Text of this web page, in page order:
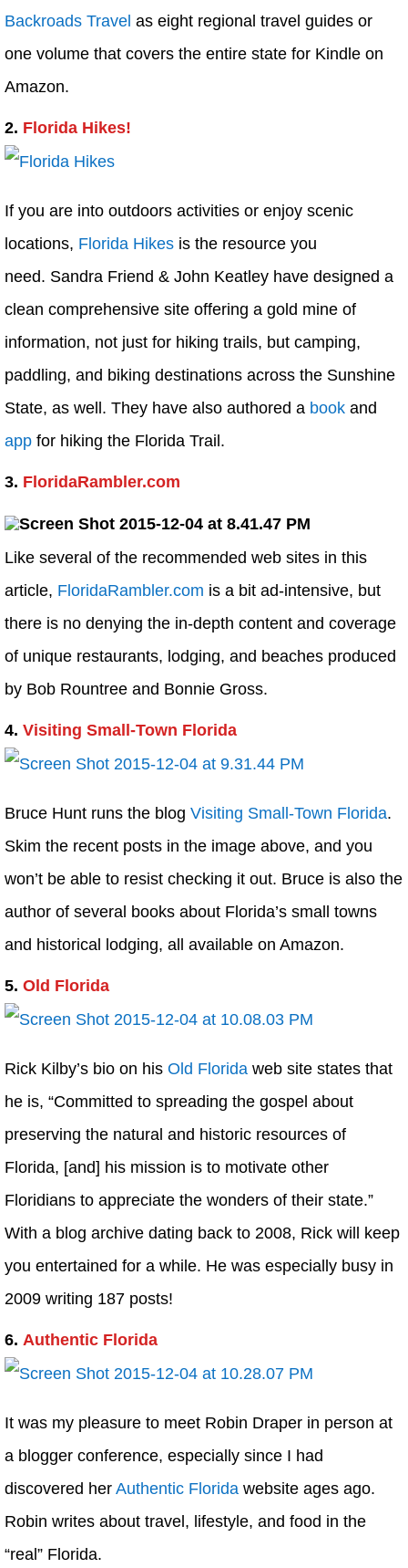
Backroads Travel as eight regional travel guides or
one volume that covers the entire state for Kindle on
Amazon.
2. Florida Hikes!
If you are into outdoors activities or enjoy scenic
locations, Florida Hikes is the resource you
need. Sandra Friend & John Keatley have designed a
clean comprehensive site offering a gold mine of
information, not just for hiking trails, but camping,
paddling, and biking destinations across the Sunshine
State, as well. They have also authored a book and
app for hiking the Florida Trail.
3. FloridaRambler.com
Like several of the recommended web sites in this
article, FloridaRambler.com is a bit ad-intensive, but
there is no denying the in-depth content and coverage
of unique restaurants, lodging, and beaches produced
by Bob Rountree and Bonnie Gross.
4. Visiting Small-Town Florida
Bruce Hunt runs the blog Visiting Small-Town Florida.
Skim the recent posts in the image above, and you
won’t be able to resist checking it out. Bruce is also the
author of several books about Florida’s small towns
and historical lodging, all available on Amazon.
5. Old Florida
Rick Kilby’s bio on his Old Florida web site states that
he is, “Committed to spreading the gospel about
preserving the natural and historic resources of
Florida, [and] his mission is to motivate other
Floridians to appreciate the wonders of their state.”
With a blog archive dating back to 2008, Rick will keep
you entertained for a while. He was especially busy in
2009 writing 187 posts!
6. Authentic Florida
It was my pleasure to meet Robin Draper in person at
a blogger conference, especially since I had
discovered her Authentic Florida website ages ago.
Robin writes about travel, lifestyle, and food in the
“real” Florida.